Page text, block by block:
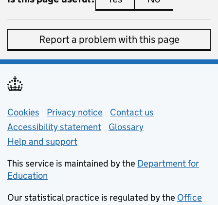
Report a problem with this page
Support links
Cookies Privacy notice (opens in new tab)
Contact us
Accessibility statement
Glossary
Help and support
This service is maintained by the Department for
Education
Our statistical practice is regulated by the Office